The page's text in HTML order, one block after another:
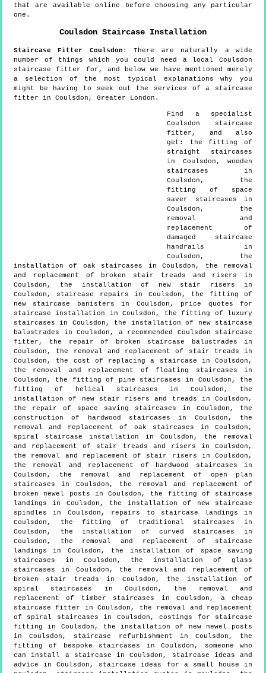
that are available online before choosing any particular
one.
Coulsdon Staircase Installation
Staircase Fitter Coulsdon :There are naturally a wide
number of things which you could need a local Coulsdon
staircase fitter for, and below we have mentioned merely
a selection of the most typical explanations why you
might be having to seek out the services of a staircase
fitter in Coulsdon, Greater London.
Find a specialist
Coulsdon staircase
fitter, and also
get:
the fitting of
straight staircases
in Coulsdon, wooden
staircases in
Coulsdon, the
fitting of space
saver staircases in
Coulsdon, the
removal and
replacement of
damaged staircase
handrails in
Coulsdon, the
installation of oak staircases in Coulsdon, the removal
and replacement of broken stair treads and risers in
Coulsdon, the installation of new stair risers in
Coulsdon, staircase repairs in Coulsdon, the fitting of
new staircase banisters in Coulsdon, price quotes for
staircase installation in Coulsdon, the fitting of luxury
staircases in Coulsdon, the installation of new staircase
balustrades in Coulsdon, a recommended Coulsdon staircase
fitter, the repair of broken staircase balustrades in
Coulsdon, the removal and replacement of stair treads in
Coulsdon, the cost of replacing a staircase in Coulsdon,
the removal and replacement of floating staircases in
Coulsdon, the fitting of pine staircases in Coulsdon, the
fitting of helical staircases in Coulsdon, the
installation of new stair risers and treads in Coulsdon,
the repair of space saving staircases in Coulsdon, the
construction of hardwood staircases in Coulsdon, the
removal and replacement of oak staircases in Coulsdon,
spiral staircase installation in Coulsdon, the removal
and replacement of stair treads and risers in Coulsdon,
the removal and replacement of stair risers in Coulsdon,
the removal and replacement of hardwood staircases in
Coulsdon, the removal and replacement of open plan
staircases in Coulsdon, the removal and replacement of
broken newel posts in Coulsdon, the fitting of staircase
landings in Coulsdon, the installation of new staircase
spindles in Coulsdon, repairs to staircase landings in
Coulsdon, the fitting of traditional staircases in
Coulsdon, the installation of curved staircases in
Coulsdon, the removal and replacement of staircase
landings in Coulsdon, the installation of space saving
staircases in Coulsdon, the installation of glass
staircases in Coulsdon, the removal and replacement of
broken stair treads in Coulsdon, the installation of
spiral staircases in Coulsdon, the removal and
replacement of timber staircases in Coulsdon, a cheap
staircase fitter in Coulsdon, the removal and replacement
of spiral staircases in Coulsdon, costings for staircase
fitting in Coulsdon, the installation of new newel posts
in Coulsdon, staircase refurbishment in Coulsdon, the
fitting of bespoke staircases in Coulsdon, someone who
can install a staircase in Coulsdon, staircase ideas and
advice in Coulsdon, staircase ideas for a small house in